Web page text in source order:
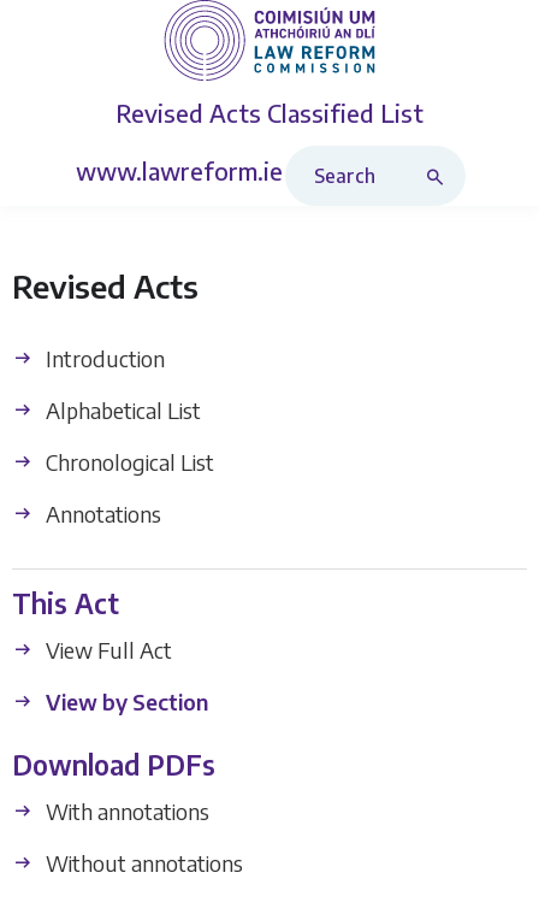
Revised Acts Classified List
www.lawreform.ie
Revised Acts
Introduction
Alphabetical List
Chronological List
Annotations
This Act
View Full Act
View by Section
Download PDFs
With annotations
Without annotations